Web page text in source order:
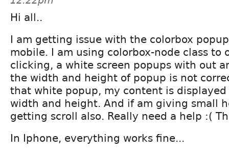
Hi all..
I am getting issue with the colorbox
mobile. I am using colorbox-node class to
clicking, a white screen popups with out
the width and height of popup is not
that white popup, my content is
width and height. And if am giving small
getting scroll also. Really need a help :(
In Iphone, everything works fine...